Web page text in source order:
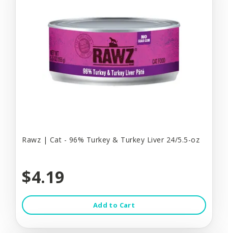
Rawz | Cat - 96% Turkey & Turkey Liver 24/5.5-oz
$4.19
Add to Cart